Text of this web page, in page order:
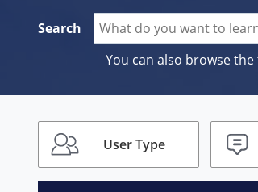
Search
You can also browse
User Type